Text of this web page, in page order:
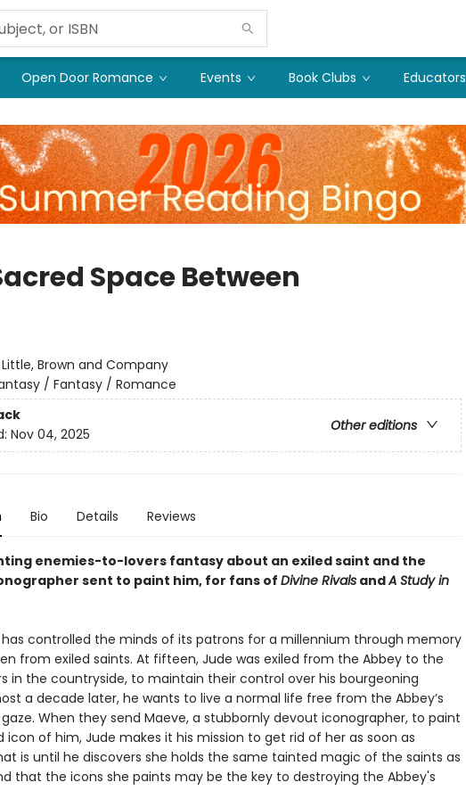
Open Door Romance Events Book Clubs Educators
Space Between
Little, Brown and Company
/ Fantasy / Romance
Other editions
Nov 04, 2025
Bio Details Reviews
enemies-to-lovers fantasy about an exiled saint and the
sent to paint him, for fans of Divine RivalsandA Study in
has controlled the minds of its patrons for a millennium through memory
from exiled saints. At fifteen, Jude was exiled from the Abbey to the
in the countryside, to maintain their control over his bourgeoning
a decade later, he wants to live a normal life free from the Abbey’s
When they send Maeve, a stubbornly devout iconographer, to paint
icon of him, Jude makes it his mission to get rid of her as soon as
is until he discovers she holds the same tainted magic of the saints as
that the icons she paints may be the key to destroying the Abbey's